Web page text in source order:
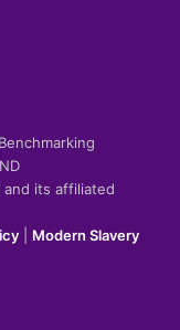
its affiliated
Modern Slavery